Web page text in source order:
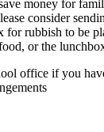
money for
consider
for rubbish to be
or the
office if you